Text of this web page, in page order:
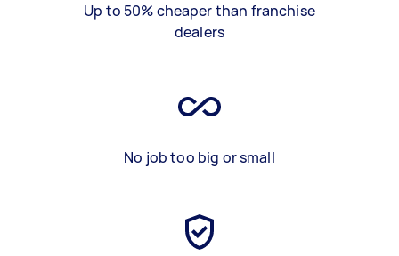
Up to 50% cheaper than franchise
dealers
No job too big or small